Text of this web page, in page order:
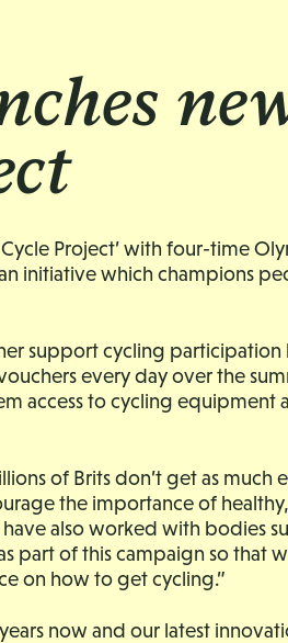
Project’ with four-time
initiative which champions
support cycling
every day over the
access to cycling equipment
of Brits don’t get as much
the importance of
also worked with bodies
part of this campaign so that
on how to get cycling.”
now and our latest